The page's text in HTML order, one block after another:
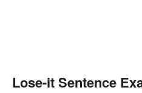
Lose-it Sentence